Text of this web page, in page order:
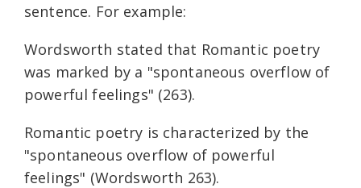
sentence. For example:
Wordsworth stated that Romantic poetry
was marked by a "spontaneous overflow of
powerful feelings" (263).
Romantic poetry is characterized by the
"spontaneous overflow of powerful
feelings" (Wordsworth 263).